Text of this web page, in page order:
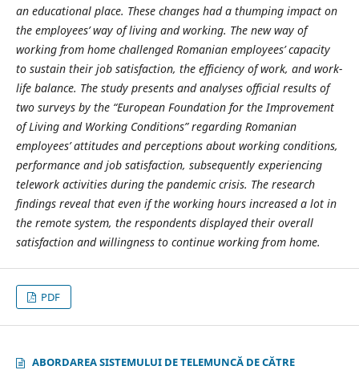
an educational place. These changes had a thumping impact on
the employees’ way of living and working. The new way of
working from home challenged Romanian employees’ capacity
to sustain their job satisfaction, the efficiency of work, and work-
life balance. The study presents and analyses official results of
two surveys by the “European Foundation for the Improvement
of Living and Working Conditions” regarding Romanian
employees’ attitudes and perceptions about working conditions,
performance and job satisfaction, subsequently experiencing
telework activities during the pandemic crisis. The research
findings reveal that even if the working hours increased a lot in
the remote system, the respondents displayed their overall
satisfaction and willingness to continue working from home.
PDF
ABORDAREA SISTEMULUI DE TELEMUNCĂ DE CĂTRE